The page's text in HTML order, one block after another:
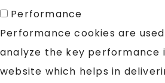
Performance
Performance cookies are
analyze the key performance
website which helps in